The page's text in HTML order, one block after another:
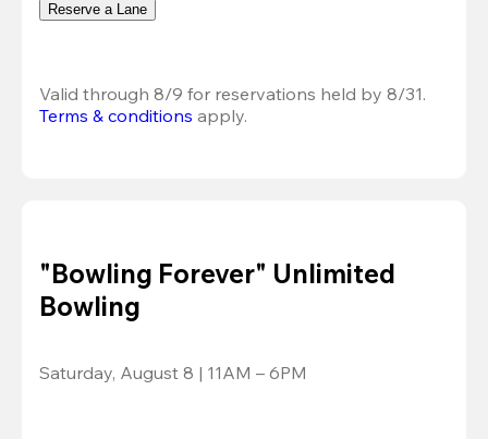
Reserve a Lane
Valid through 8/9 for reservations held by 8/31.
Terms & conditions apply.
"Bowling Forever" Unlimited
Bowling
Saturday, August 8 | 11AM – 6PM